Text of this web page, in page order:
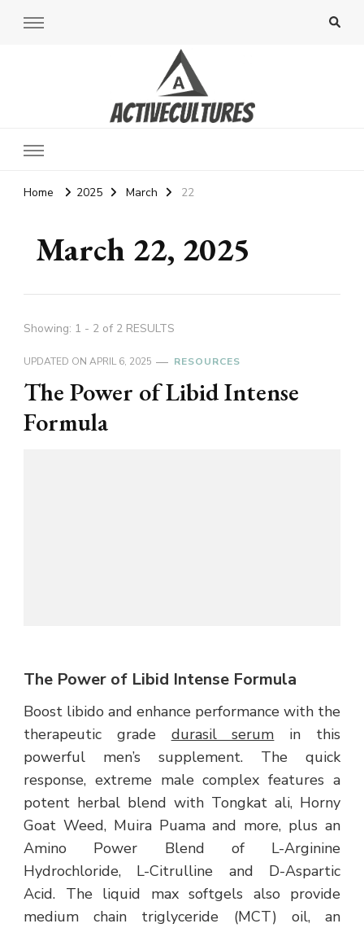
Active Cultures
Home 2025 March 22
March 22, 2025
Showing: 1 - 2 of 2 RESULTS
UPDATED ON APRIL 6, 2025 RESOURCES
The Power of Libid Intense
Formula
The Power of Libid Intense Formula
Boost libido and enhance performance with the
therapeutic grade durasil serum in this
powerful men’s supplement. The quick
response, extreme male complex features a
potent herbal blend with Tongkat ali, Horny
Goat Weed, Muira Puama and more, plus an
Amino Power Blend of L-Arginine
Hydrochloride, L-Citrulline and D-Aspartic
Acid. The liquid max softgels also provide
medium chain triglyceride (MCT) oil, an